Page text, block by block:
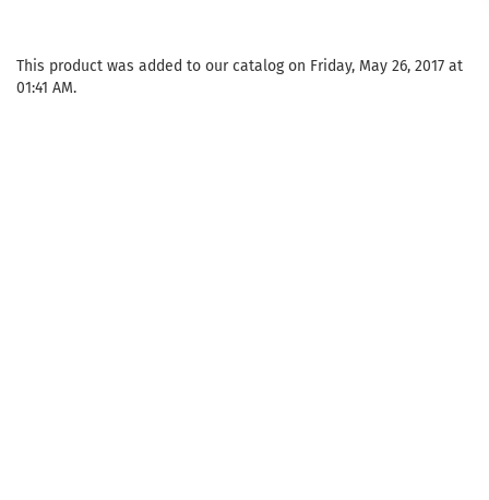
This product was added to our catalog on Friday, May 26, 2017 at
01:41 AM.